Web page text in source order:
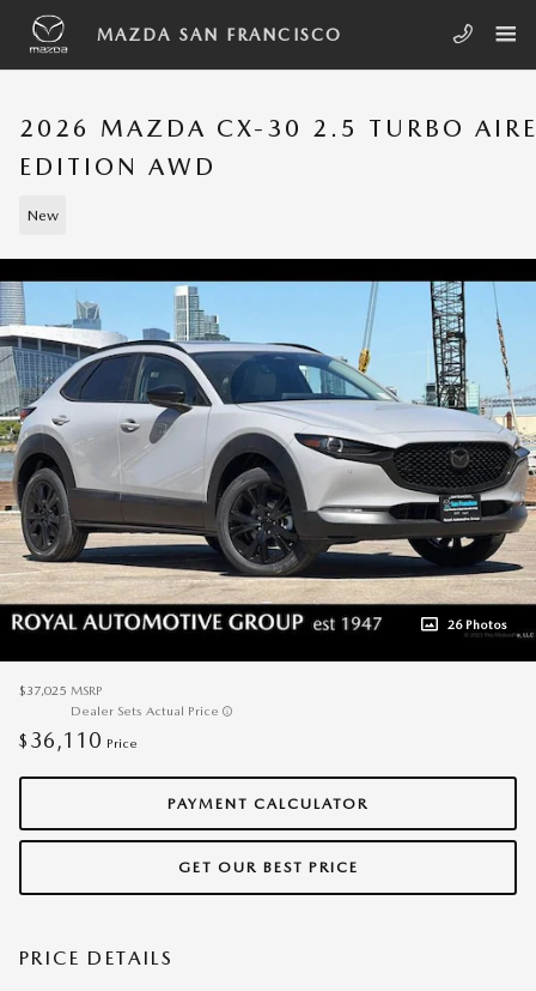
Skip to main content
MAZDA SAN FRANCISCO
2026 MAZDA CX-30 2.5 TURBO
EDITION AWD
New
26 Photos
$37,025 MSRP
Dealer Sets Actual Price
$ 36,110 Price
PAYMENT CALCULATOR
GET OUR BEST PRICE
PRICE DETAILS